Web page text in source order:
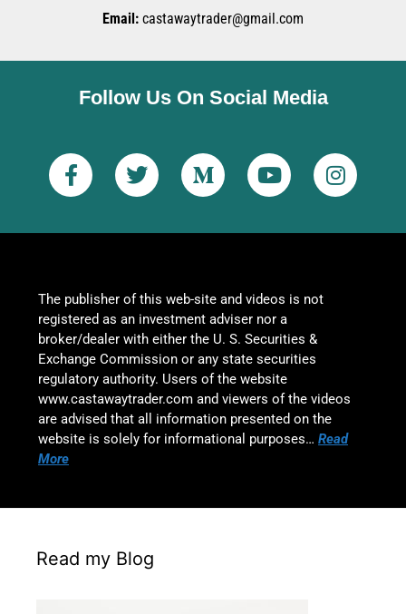
Email: castawaytrader@gmail.com
Follow Us On Social Media
The publisher of this web-site and videos is not
registered as an investment adviser nor a
broker/dealer with either the U. S. Securities &
Exchange Commission or any state securities
regulatory authority. Users of the website
www.castawaytrader.com and viewers of the videos
are advised that all information presented on the
website is solely for informational purposes… Read
More
Read my Blog